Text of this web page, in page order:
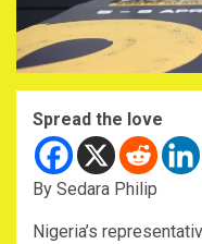
Spread the love
By Sedara Philip
Nigeria’s